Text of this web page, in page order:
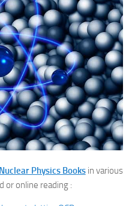
Nuclear Physics Booksin various
or online reading :